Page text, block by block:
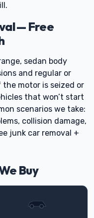
— Free
sedan body
and regular or
the motor is seized or
that won’t start
scenarios we take:
collision damage,
junk car removal +
Buy